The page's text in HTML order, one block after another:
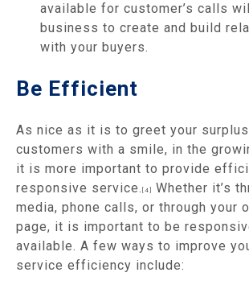
available for customer’s calls
business to create and build
with your buyers.
Be Efficient
As nice as it is to greet your
customers with a smile, in the
it is more important to provide
responsive service. [4]
Whether it’s
media, phone calls, or through your
page, it is important to be
available. A few ways to improve
service efficiency include: